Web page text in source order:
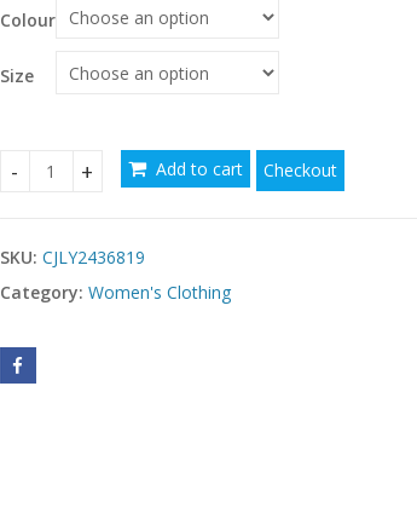
Colour
Size
Ladies' V-neck Slim Fit Slit Fashionable
Add to cart Checkout
SKU: CJLY2436819
Category: Women's Clothing